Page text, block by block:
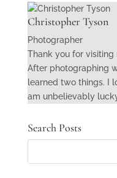
Christopher Tyson
Photographer
Thank you for
After photographing
learned two things. I
am unbelievably
Search Posts